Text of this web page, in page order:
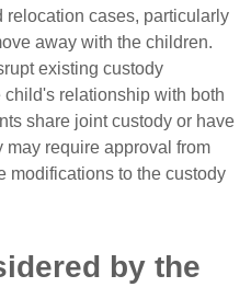
cases, particularly
away with the children.
existing custody
relationship with both
share joint custody or have
require approval from
modifications to the custody
by the